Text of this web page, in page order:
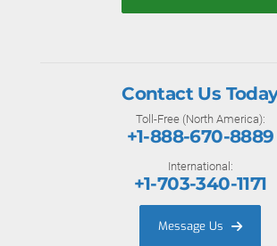
Contact Us
Toll-Free (North America):
+1-888-670-8889
International:
+1-703-340-1171
Message Us